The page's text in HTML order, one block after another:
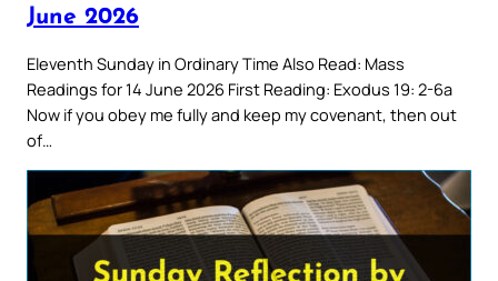
June 2026
Eleventh Sunday in Ordinary Time Also Read: Mass
Readings for 14 June 2026 First Reading: Exodus 19: 2-6a
Now if you obey me fully and keep my covenant, then out
of…